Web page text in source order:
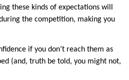
these kinds of expectations will
the competition, making you
if you don’t reach them as
(and, truth be told, you might not,